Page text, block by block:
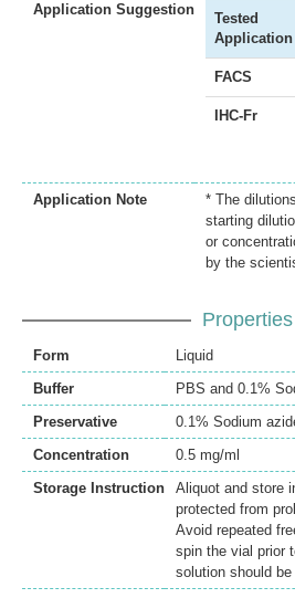
Application Suggestion
Tested
Application
FACS
IHC-Fr
Application Note
* The
starting
or
by the
Properties
Form
Liquid
Buffer
PBS and 0.1%
Preservative
0.1% Sodium
Concentration
0.5 mg/ml
Storage Instruction
Aliquot and store
protected from
Avoid repeated
spin the vial prior
solution should